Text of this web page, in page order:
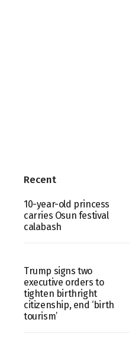
Recent
10-year-old princess
carries Osun festival
calabash
Trump signs two
executive orders to
tighten birthright
citizenship, end ‘birth
tourism’